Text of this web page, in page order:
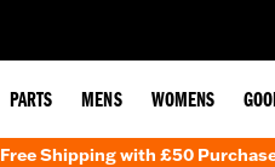
PARTS MENS WOMENS
Free Shipping with £50